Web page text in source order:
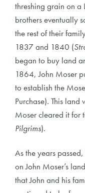
threshing grain on a
brothers eventually
the rest of their
1837 and 1840 (
began to buy land
1864, John Moser
to establish the
Purchase). This
Moser cleared it for
Pilgrims).
As the years
on John Moser’s
that John and his